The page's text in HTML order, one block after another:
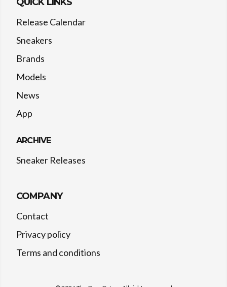
Release Calendar
Sneakers
Brands
Models
News
App
ARCHIVE
Sneaker Releases
COMPANY
Contact
Privacy policy
Terms and conditions